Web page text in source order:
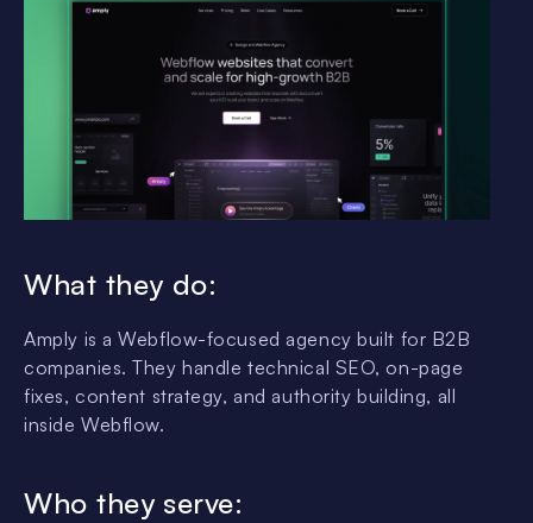
What they do:
Amply is a Webflow-focused agency built for B2B
companies. They handle technical SEO, on-page
fixes, content strategy, and authority building, all
inside Webflow.
Who they serve: